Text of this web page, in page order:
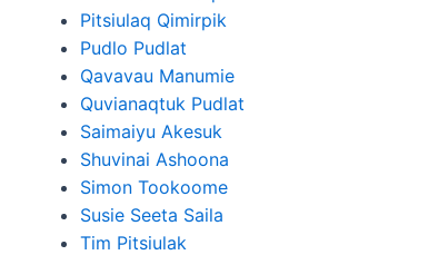
Pitsiulaq Qimirpik
Pudlo Pudlat
Qavavau Manumie
Quvianaqtuk Pudlat
Saimaiyu Akesuk
Shuvinai Ashoona
Simon Tookoome
Susie Seeta Saila
Tim Pitsiulak